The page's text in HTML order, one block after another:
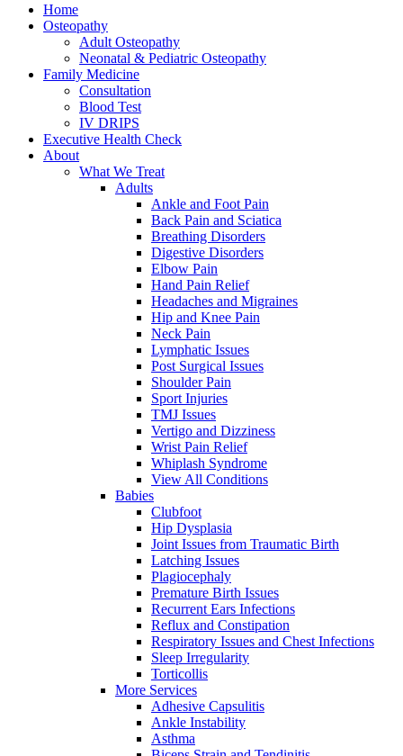
Home
Osteopathy
Adult Osteopathy
Neonatal & Pediatric Osteopathy
Family Medicine
Consultation
Blood Test
IV DRIPS
Executive Health Check
About
What We Treat
Adults
Ankle and Foot Pain
Back Pain and Sciatica
Breathing Disorders
Digestive Disorders
Elbow Pain
Hand Pain Relief
Headaches and Migraines
Hip and Knee Pain
Neck Pain
Lymphatic Issues
Post Surgical Issues
Shoulder Pain
Sport Injuries
TMJ Issues
Vertigo and Dizziness
Wrist Pain Relief
Whiplash Syndrome
View All Conditions
Babies
Clubfoot
Hip Dysplasia
Joint Issues from Traumatic Birth
Latching Issues
Plagiocephaly
Premature Birth Issues
Recurrent Ears Infections
Reflux and Constipation
Respiratory Issues and Chest Infections
Sleep Irregularity
Torticollis
More Services
Adhesive Capsulitis
Ankle Instability
Asthma